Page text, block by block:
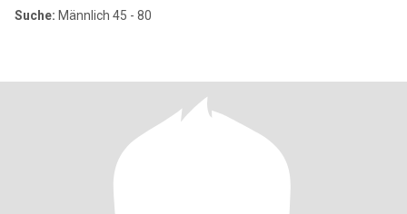
Suche: Männlich 45 - 80